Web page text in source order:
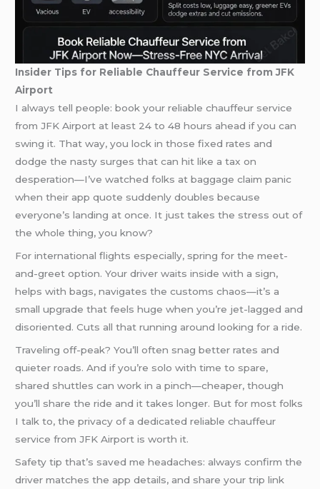
Insider Tips for Reliable Chauffeur Service from JFK
Airport
I always tell people: book your reliable chauffeur service
from JFK Airport at least 24 to 48 hours ahead if you can
swing it. That way, you lock in those fixed rates and
dodge the nasty surges that can hit like a tax on
desperation—I’ve watched folks at baggage claim panic
when their app quote suddenly doubles because
everyone’s landing at once. It just takes the stress out of
the whole thing, you know?
For international flights especially, spring for the meet-
and-greet option. Your driver waits inside with a sign,
helps with bags, navigates the customs chaos—it’s a
small upgrade that feels huge when you’re jet-lagged and
disoriented. Cuts all that running around looking for a ride.
Traveling off-peak? You’ll often snag better rates and
quieter roads. And if you’re solo with time to spare,
shared shuttles can work in a pinch—cheaper, though
you’ll share the ride and it takes longer. But for most folks
I talk to, the privacy of a dedicated reliable chauffeur
service from JFK Airport is worth it.
Safety tip that’s saved me headaches: always confirm the
driver matches the app details, and share your trip link